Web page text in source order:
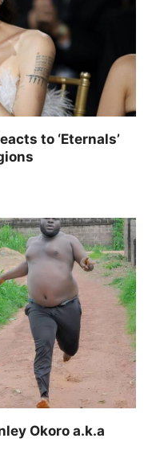
to ‘Eternals’
Okoro a.k.a